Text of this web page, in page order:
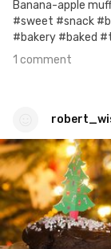
Banana-apple
#sweet #snack
#bakery #baked
1 comment
#335